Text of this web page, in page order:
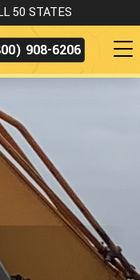
50 STATES
908-6206